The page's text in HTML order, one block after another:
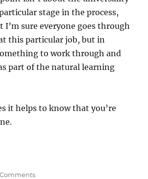
stage in the process,
sure everyone goes through
this particular job, but in
to work through and
part of the natural learning
it helps to know that you’re
on